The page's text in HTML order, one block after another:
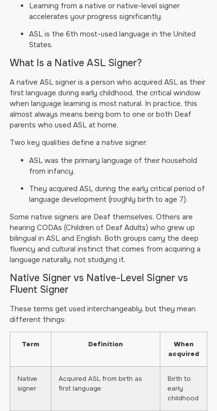
Learning from a native or native-level signer
accelerates your progress significantly.
ASL is the 6th most-used language in the United
States.
What Is a Native ASL Signer?
A native ASL signer is a person who acquired ASL as their
first language during early childhood, the critical window
when language learning is most natural. In practice, this
almost always means being born to one or both Deaf
parents who used ASL at home.
Two key qualities define a native signer:
ASL was the primary language of their household
from infancy.
They acquired ASL during the early critical period of
language development (roughly birth to age 7).
Some native signers are Deaf themselves. Others are
hearing CODAs (Children of Deaf Adults) who grew up
bilingual in ASL and English. Both groups carry the deep
fluency and cultural instinct that comes from acquiring a
language naturally, not studying it.
Native Signer vs Native-Level Signer vs
Fluent Signer
These terms get used interchangeably, but they mean
different things:
Term Definition
When
acquired
Native
signer
Acquired ASL from birth as
first language
Birth to
early
childhood